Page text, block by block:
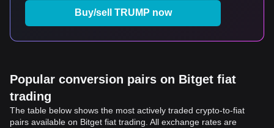
Buy/sell TRUMP now
Popular conversion pairs on Bitget fiat
trading
The table below shows the most actively traded crypto-to-fiat
pairs available on Bitget fiat trading. All exchange rates are